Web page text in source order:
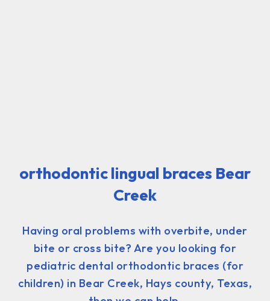
orthodontic lingual braces Bear
Creek
Having oral problems with overbite, under
bite or cross bite? Are you looking for
pediatric dental orthodontic braces (for
children) in Bear Creek, Hays county, Texas,